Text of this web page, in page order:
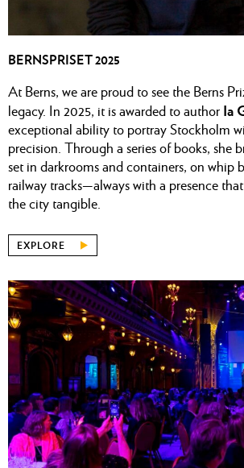
BERNSPRISET 2025
At Berns, we are proud to see the Berns
legacy. In 2025, it is awarded to authorIa
exceptional ability to portray Stockholm
precision. Through a series of books, she
set in darkrooms and containers, on whip
railway tracks—always with a presence
the city tangible.
EXPLORE